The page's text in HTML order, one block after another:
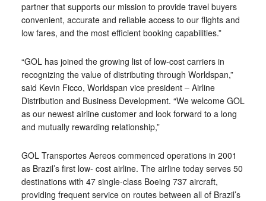
partner that supports our mission to provide travel buyers
convenient, accurate and reliable access to our flights and
low fares, and the most efficient booking capabilities.”
“GOL has joined the growing list of low-cost carriers in
recognizing the value of distributing through Worldspan,”
said Kevin Ficco, Worldspan vice president – Airline
Distribution and Business Development. “We welcome GOL
as our newest airline customer and look forward to a long
and mutually rewarding relationship,”
GOL Transportes Aereos commenced operations in 2001
as Brazil’s first low- cost airline. The airline today serves 50
destinations with 47 single-class Boeing 737 aircraft,
providing frequent service on routes between all of Brazil’s